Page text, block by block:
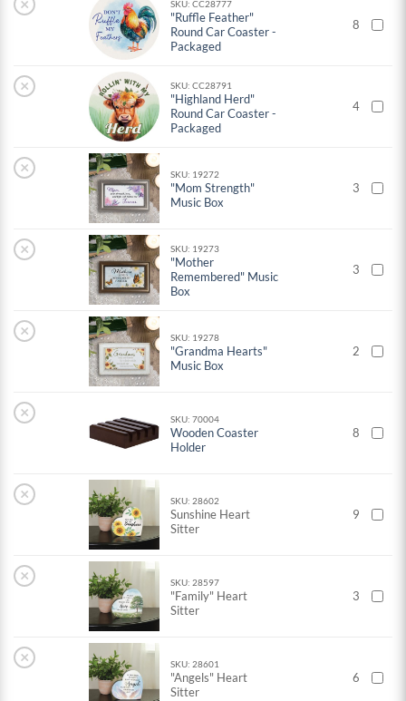
SKU: CC28777
"Ruffle Feather"
Round Car Coaster -
Packaged
8
× SKU: CC28791
"Highland Herd"
Round Car Coaster -
Packaged
4
× SKU: 19272
"Mom Strength"
Music Box
3
× SKU: 19273
"Mother
Remembered" Music
Box
3
× SKU: 19278
"Grandma Hearts"
Music Box
2
× SKU: 70004
Wooden Coaster
Holder
8
× SKU: 28602
Sunshine Heart
Sitter
9
× SKU: 28597
"Family" Heart
Sitter
3
× SKU: 28601
"Angels" Heart
Sitter
6